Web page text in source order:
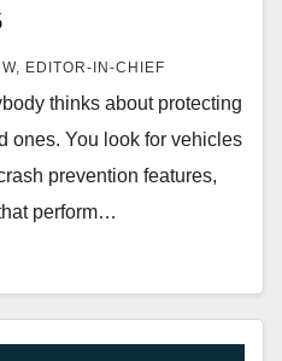
EDITOR-IN-CHIEF
thinks about protecting
ones. You look for vehicles
prevention features,
perform…